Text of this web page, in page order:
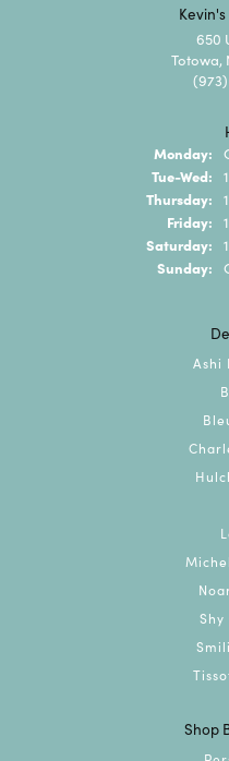
650
Totowa,
Monday:
Tue-Wed:
Thursday:
Friday:
Saturday:
Sunday:
Ashi
Shy
Shop